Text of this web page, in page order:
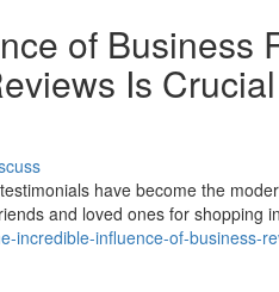
of Business
Is
have become the
and loved ones for shopping
incredible-influence-of-business-